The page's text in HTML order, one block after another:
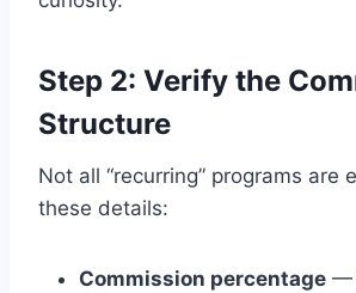
Step 2: Verify the
Structure
Not all “recurring” programs are
these details:
Commission percentage —